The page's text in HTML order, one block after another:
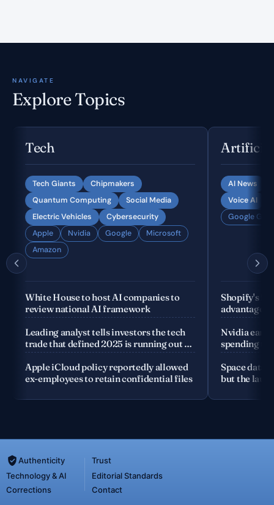
NAVIGATE
Explore Topics
Tech
Tech Giants
Chipmakers
Quantum Computing
Social Media
Electric Vehicles
Cybersecurity
Apple
Nvidia Google
Microsoft
Amazon
White House to host AI companies to
review national AI framework
Leading analyst tells investors the tech
trade that defined 2025 is running out of
road
Apple iCloud policy reportedly allowed
ex-employees to retain confidential files
AI News
Voice AI
Google
Shopify's
advantage
company
Nvidia
spending
Space data
but the
Authenticity
Trust
Technology & AI
Editorial Standards
Corrections
Contact